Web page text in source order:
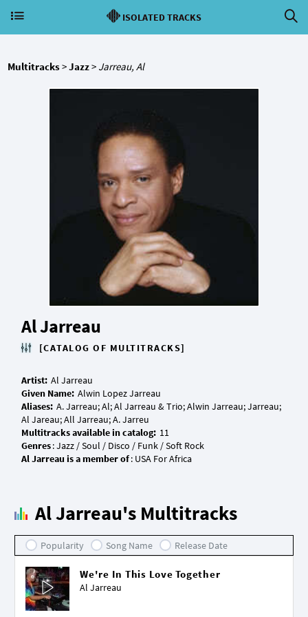
ISOLATED TRACKS
Multitracks>Jazz> Jarreau, Al
Al Jarreau
[CATALOG OF MULTITRACKS]
Artist:
Given Name:
Aliases: A. Jarreau; Al; Al Jarreau & Trio; Alwin Jarreau; Jarreau;
Multitracks available in catalog:
Genres
Al Jarreau is a member of
Al Jarreau's Multitracks
Popularity Song Name Release Date
We're In This Love Together
Al Jarreau